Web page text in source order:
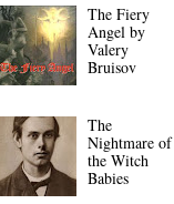
The Fiery
Angel by
Valery
Bruisov
The
Nightmare of
the Witch
Babies